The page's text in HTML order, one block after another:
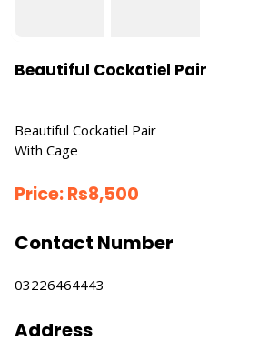
Beautiful Cockatiel Pair
Beautiful Cockatiel Pair
With Cage
Price:Rs8,500
Contact Number
03226464443
Address